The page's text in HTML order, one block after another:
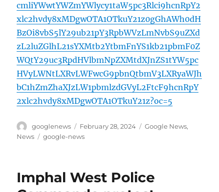
cmliYWwtYWZmYWlycy1taW5pc3Rlci9hcnRpY2
xlc2hvdy8xMDgwOTA1OTkuY21z0gGhAWh0dH
BzOi8vbS5lY29ub21pY3RpbWVzLmNvbS9uZXd
zL2luZGlhL21sYXMtb2YtbmFnYS1kb21pbmF0Z
WQtY29uc3RpdHVlbmNpZXMtdXJnZS1tYW5pc
HVyLWNtLXRvLWFwcG9pbnQtbmV3LXRyaWJh
bC1hZmZhaXJzLW1pbmlzdGVyL2FtcF9hcnRpY
2xlc2hvdy8xMDgwOTA1OTkuY21z?oc=5
Author
googlenews
Posted
on
February 28, 2024 Categories
Google News,
News
Tags
google-news
Imphal West Police